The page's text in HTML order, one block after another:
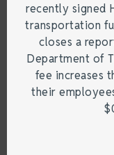
recently signed
transportation
closes a
Department of
fee increases
their